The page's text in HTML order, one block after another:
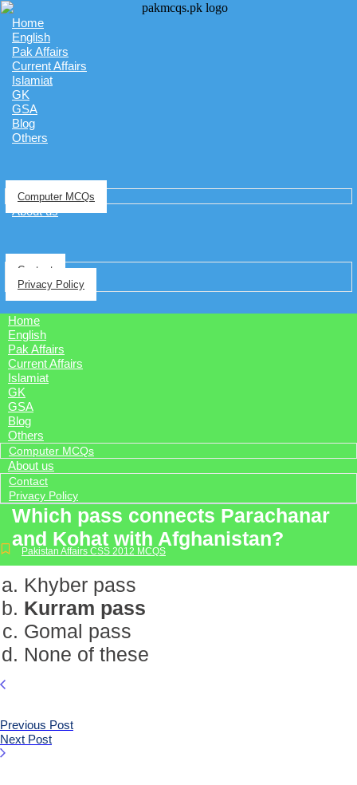
Home
English
Pak Affairs
Current Affairs
Islamiat
GK
GSA
Blog
Others
Computer MCQs
About us
Contact
Privacy Policy
Home
English
Pak Affairs
Current Affairs
Islamiat
GK
GSA
Blog
Others
Computer MCQs
About us
Contact
Privacy Policy
Which pass connects Parachanar
and Kohat with Afghanistan?
Pakistan Affairs CSS 2012 MCQS
Khyber pass
Kurram pass
Gomal pass
None of these
Previous Post
Next Post